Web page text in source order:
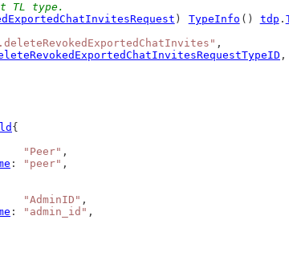
TL type.
) TypeInfo () tdp .
,
,
{
"Peer" ,
: "peer" ,
"AdminID" ,
: "admin_id" ,